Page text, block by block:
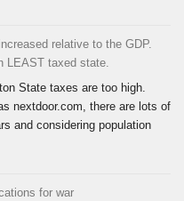
relative to the GDP.
LEAST taxed state.
State taxes are too high.
nextdoor.com, there are lots of
and considering population
for war